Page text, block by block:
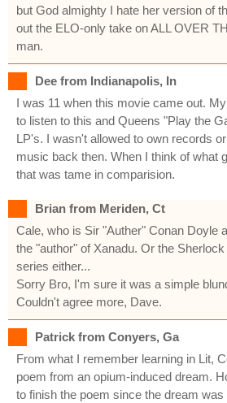
but God almighty I hate her version of
out the ELO-only take on ALL OVER
man.
Dee from Indianapolis, In
I was 11 when this movie came out.
to listen to this and Queens "Play the
LP's. I wasn't allowed to own records
music back then. When I think of what
that was tame in comparision.
Brian from Meriden, Ct
Cale, who is Sir "Auther" Conan Doyle
the "author" of Xanadu. Or the
series either...
Sorry Bro, I'm sure it was a simple
Couldn't agree more, Dave.
Patrick from Conyers, Ga
From what I remember learning in Lit,
poem from an opium-induced dream.
to finish the poem since the dream was